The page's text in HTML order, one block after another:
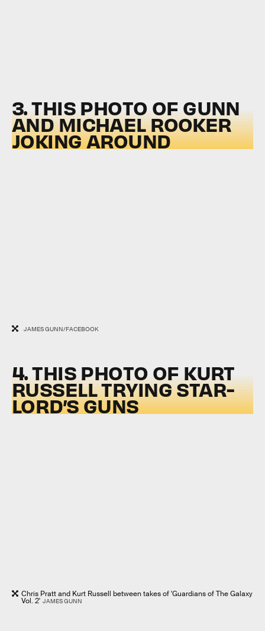
3. THIS PHOTO OF GUNN
AND MICHAEL ROOKER
JOKING AROUND
JAMES GUNN/FACEBOOK
4. THIS PHOTO OF KURT
RUSSELL TRYING STAR-
LORD’S GUNS
Chris Pratt and Kurt Russell between takes of 'Guardians of The Galaxy
Vol. 2' JAMES GUNN